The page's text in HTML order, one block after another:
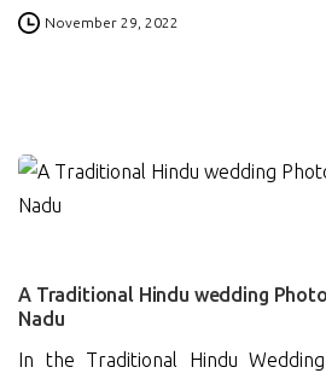
November 29, 2022
A Traditional Hindu wedding
Nadu
In the Traditional Hindu